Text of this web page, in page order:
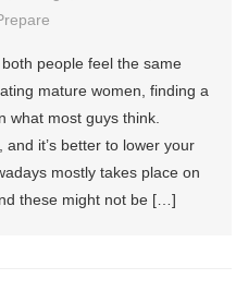
people feel the same
mature women, finding a
what most guys think.
it’s better to lower your
mostly takes place on
these might not be […]